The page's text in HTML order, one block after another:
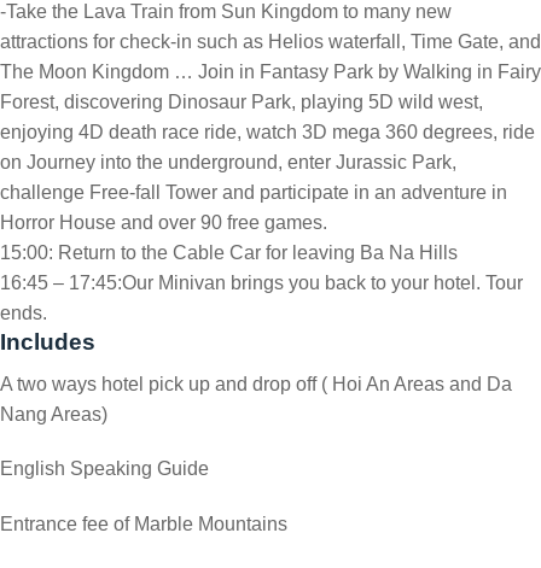
-Take the Lava Train from Sun Kingdom to many new
attractions for check-in such as Helios waterfall, Time Gate, and
The Moon Kingdom … Join in Fantasy Park by Walking in Fairy
Forest, discovering Dinosaur Park, playing 5D wild west,
enjoying 4D death race ride, watch 3D mega 360 degrees, ride
on Journey into the underground, enter Jurassic Park,
challenge Free-fall Tower and participate in an adventure in
Horror House and over 90 free games.
15:00: Return to the Cable Car for leaving Ba Na Hills
16:45 – 17:45:Our Minivan brings you back to your hotel. Tour
ends.
Includes
A two ways hotel pick up and drop off ( Hoi An Areas and Da
Nang Areas)
English Speaking Guide
Entrance fee of Marble Mountains